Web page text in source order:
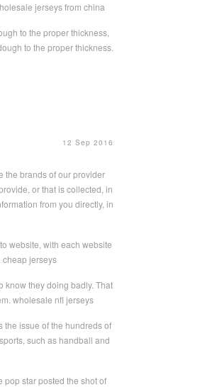
jerseys from china
to the proper thickness,
to the proper thickness.
12 Sep 2016
the brands of our provider
or that is collected, in
from you directly, in
website, with each website
cheap jerseys
know they doing badly. That
wholesale nfl jerseys
the issue of the hundreds of
such as handball and
pop star posted the shot of